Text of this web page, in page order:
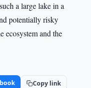
a large lake in a
potentially risky
ecosystem and the
Copy link